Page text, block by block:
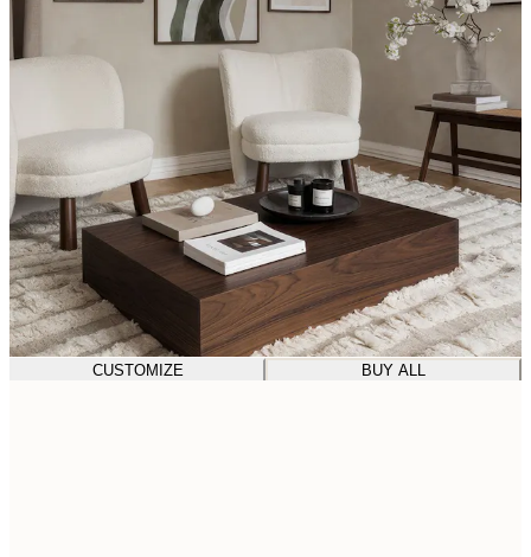
CUSTOMIZE BUY ALL